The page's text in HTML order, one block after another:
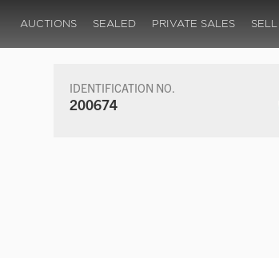
AUCTIONS SEALED PRIVATE SALES SELL
IDENTIFICATION NO.
200674